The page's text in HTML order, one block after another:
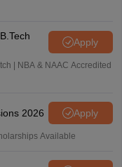
Apply
| NBA & NAAC Accredited
2026 Apply
Available